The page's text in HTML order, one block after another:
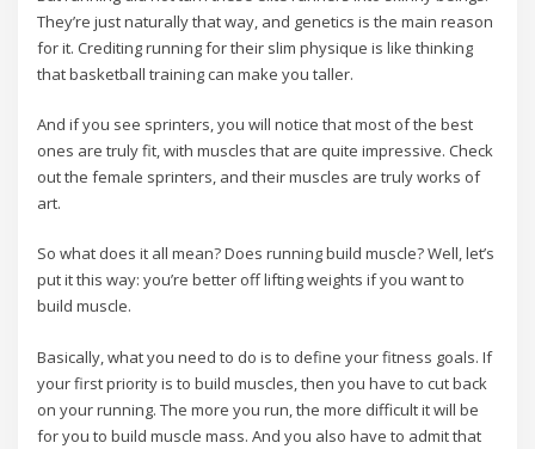
They’re just naturally that way, and genetics is the main reason
for it. Crediting running for their slim physique is like thinking
that basketball training can make you taller.
And if you see sprinters, you will notice that most of the best
ones are truly fit, with muscles that are quite impressive. Check
out the female sprinters, and their muscles are truly works of
art.
So what does it all mean? Does running build muscle? Well, let’s
put it this way: you’re better off lifting weights if you want to
build muscle.
Basically, what you need to do is to define your fitness goals. If
your first priority is to build muscles, then you have to cut back
on your running. The more you run, the more difficult it will be
for you to build muscle mass. And you also have to admit that